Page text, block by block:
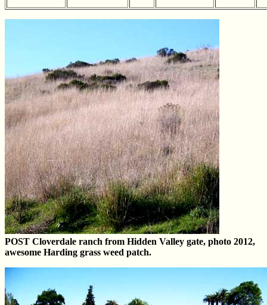
POST Cloverdale ranch from Hidden Valley gate, photo 2012,
awesome Harding grass weed patch.